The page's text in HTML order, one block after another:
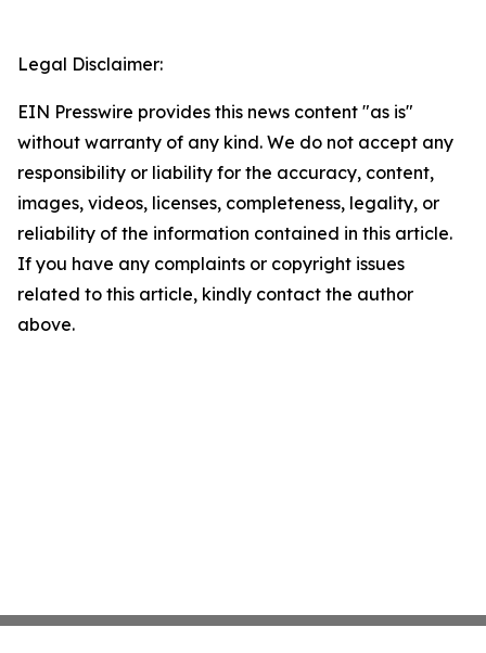
Legal Disclaimer:
EIN Presswire provides this news content "as is"
without warranty of any kind. We do not accept any
responsibility or liability for the accuracy, content,
images, videos, licenses, completeness, legality, or
reliability of the information contained in this article.
If you have any complaints or copyright issues
related to this article, kindly contact the author
above.